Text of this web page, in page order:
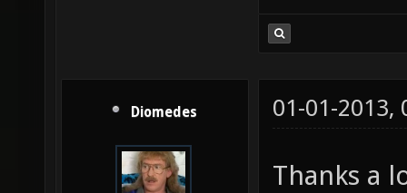
Diomedes 01-01-2013,
Thanks a